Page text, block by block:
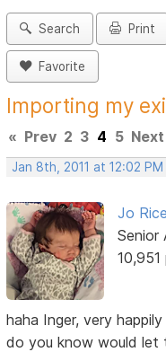
Search Print
Favorite
Importing my
« Prev 2 3 4 5 Next
Jan 8th, 2011 at 12:02 PM
Jo Rice
Senior
haha Inger, very
do you know would let